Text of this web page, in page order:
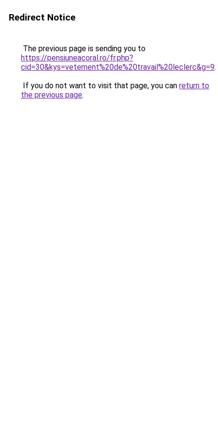
Redirect Notice
The previous page is sending you to
https://pensiuneacoral.ro/fr.php?
cid=30&kys=vetement%20de%20travail%20leclerc&g=9.
If you do not want to visit that page, you can return to
the previous page.